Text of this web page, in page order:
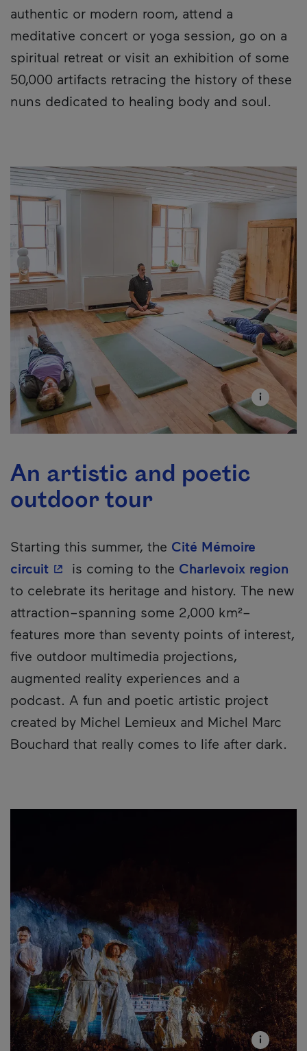
authentic or modern room, attend a
meditative concert or yoga session, go on a
spiritual retreat or visit an exhibition of some
50,000 artifacts retracing the history of these
nuns dedicated to healing body and soul.
An artistic and poetic
outdoor tour
Starting this summer, the Cité Mémoire
circuit- This hyperlink will open in a new
is coming to the Charlevoix region
to celebrate its heritage and history. The new
attraction–spanning some 2,000 km²–
features more than seventy points of interest,
five outdoor multimedia projections,
augmented reality experiences and a
podcast. A fun and poetic artistic project
created by Michel Lemieux and Michel Marc
Bouchard that really comes to life after dark.